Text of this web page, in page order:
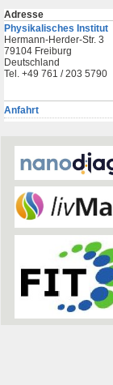
Adresse
Physikalisches Institut
Hermann-Herder-Str. 3
79104 Freiburg
Deutschland
Tel. +49 761 / 203 5790
Anfahrt